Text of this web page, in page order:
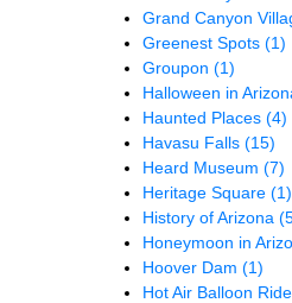
Grand Canyon
Greenest Spots (1)
Groupon (1)
Halloween in
Haunted Places (4)
Havasu Falls (15)
Heard Museum (7)
Heritage Square (1)
History of Arizona
Honeymoon in
Hoover Dam (1)
Hot Air Balloon